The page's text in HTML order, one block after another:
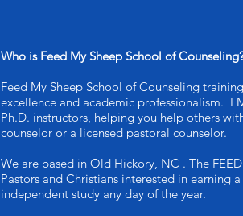
Who is Feed My Sheep School of
Feed My Sheep School of Counseling
excellence and academic professionalism.
Ph.D. instructors, helping you help others
counselor or a licensed pastoral counselor.
We are based in Old Hickory, NC . The
Pastors and Christians interested in earning
independent study any day of the year.